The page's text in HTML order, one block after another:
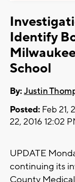
Identify
School
By:Justin
Posted: Feb 21,
22, 2016 12:02
UPDATE
continuing its
County